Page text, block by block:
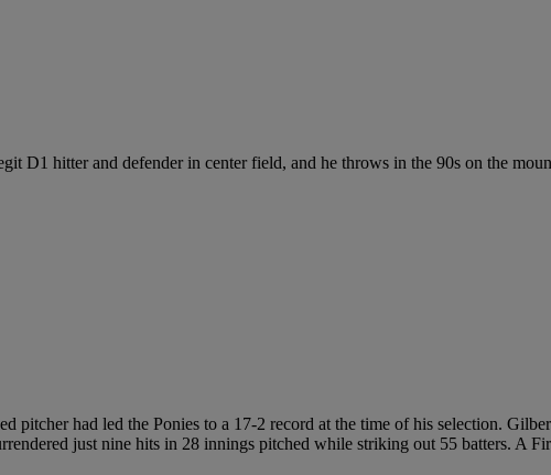
D1 hitter and defender in center field, and he throws in the 90s on the
pitcher had led the Ponies to a 17-2 record at the time of his selection.
just nine hits in 28 innings pitched while striking out 55 batters. A